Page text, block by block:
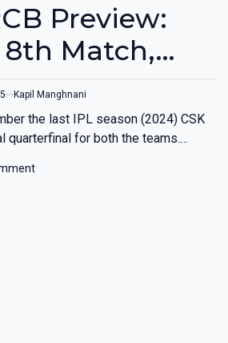
Preview:
8th Match,
Kapil Manghnani
the last IPL season (2024) CSK
quarterfinal for both the teams.…